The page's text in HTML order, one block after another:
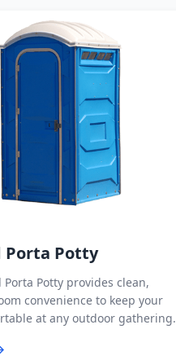
Porta Potty
Potty provides clean,
convenience to keep your
at any outdoor gathering.